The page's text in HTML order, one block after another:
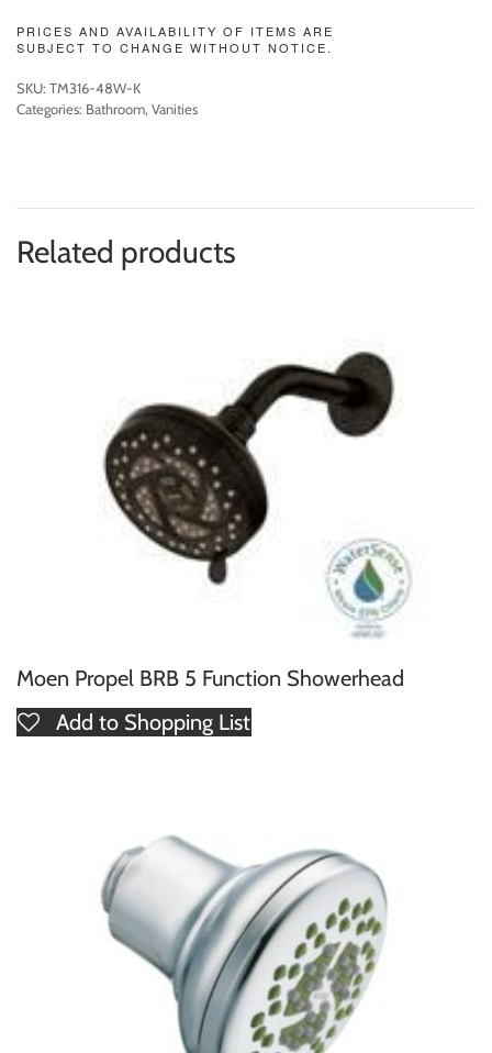
PRICES AND AVAILABILITY OF ITEMS ARE
SUBJECT TO CHANGE WITHOUT NOTICE.
SKU: TM316-48W-K
Categories: Bathroom, Vanities
Related products
Moen Propel BRB 5 Function Showerhead
Add to Shopping List